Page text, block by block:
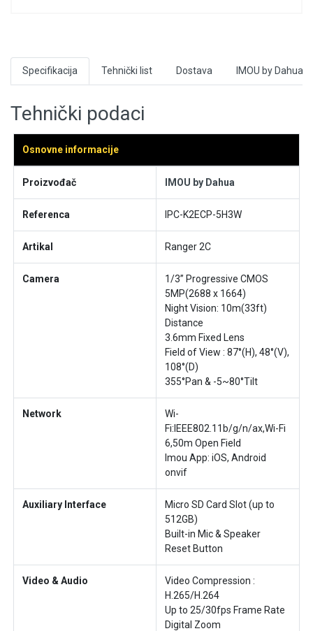
Specifikacija Tehnički list Dostava IMOU by Dahua
Tehnički podaci
Osnovne informacije
Proizvođač IMOU by Dahua
Referenca IPC-K2ECP-5H3W
Artikal Ranger 2C
Camera
1/3” Progressive CMOS
5MP(2688 x 1664)
Night Vision: 10m(33ft)
Distance
3.6mm Fixed Lens
Field of View : 87°(H), 48°(V),
108°(D)
355°Pan & -5~80°Tilt
Network
Wi-
Fi:IEEE802.11b/g/n/ax,Wi-Fi
6,50m Open Field
Imou App: iOS, Android
onvif
Auxiliary Interface
Micro SD Card Slot (up to
512GB)
Built-in Mic & Speaker
Reset Button
Video & Audio
Video Compression :
H.265/H.264
Up to 25/30fps Frame Rate
Digital Zoom